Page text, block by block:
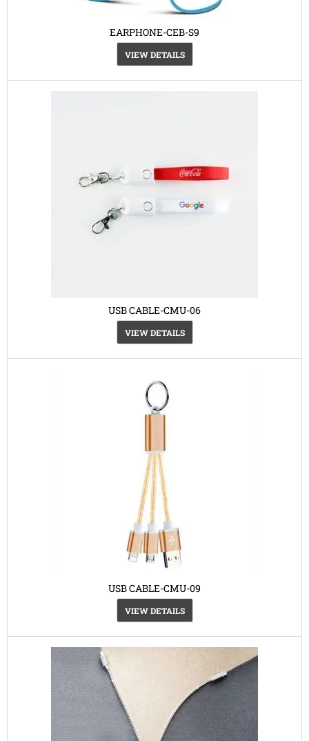
EARPHONE-CEB-S9
VIEW DETAILS
USB CABLE-CMU-06
VIEW DETAILS
USB CABLE-CMU-09
VIEW DETAILS